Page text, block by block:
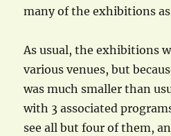
many of the exhibitions as
As usual, the exhibitions
various venues, but
was much smaller than
with 3 associated
see all but four of them,